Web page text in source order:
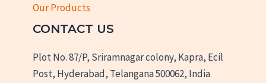
Our Products
CONTACT US
Plot No. 87/P, Sriramnagar colony, Kapra, Ecil
Post, Hyderabad, Telangana 500062, India